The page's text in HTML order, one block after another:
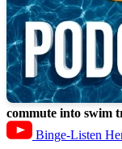
commute into swim
Binge-Listen